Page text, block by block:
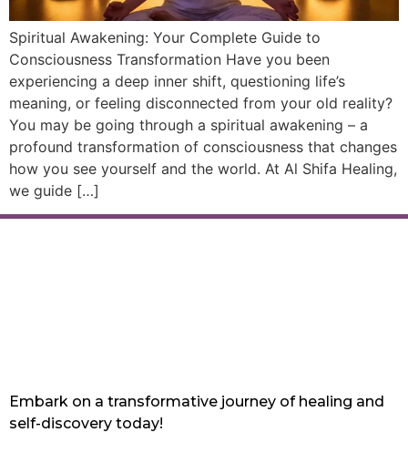
Spiritual Awakening: Your Complete Guide to
Consciousness Transformation Have you been
experiencing a deep inner shift, questioning life’s
meaning, or feeling disconnected from your old reality?
You may be going through a spiritual awakening – a
profound transformation of consciousness that changes
how you see yourself and the world. At Al Shifa Healing,
we guide […]
Embark on a transformative journey of healing and
self-discovery today!